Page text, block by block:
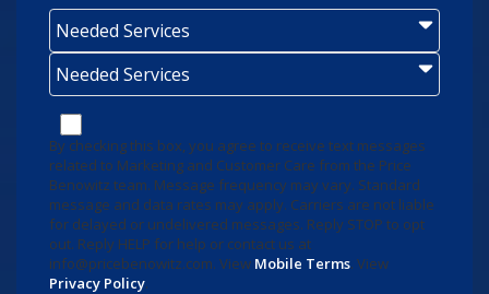
Needed Services
Needed Services
By checking this box, you agree to receive text messages
related to Marketing and Customer Care from the Price
Benowitz team. Message frequency may vary. Standard
message and data rates may apply. Carriers are not liable
for delayed or undelivered messages. Reply STOP to opt
out. Reply HELP for help or contact us at
info@pricebenowitz.com. View Mobile Terms. View
Privacy Policy.